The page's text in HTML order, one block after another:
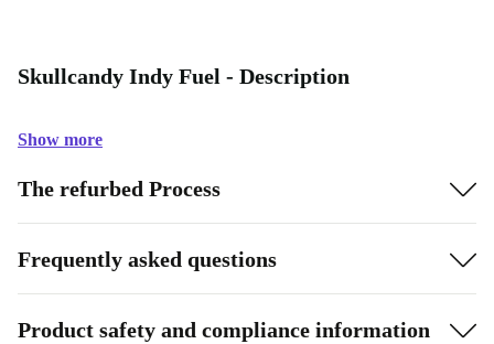
Skullcandy Indy Fuel - Description
Show more
The refurbed Process
Frequently asked questions
Product safety and compliance information